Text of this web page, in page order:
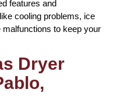
features and
cooling problems, ice
to keep your
Dryer